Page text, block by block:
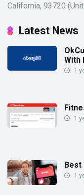
California, 93720
Latest News
With
1
1
Best
1